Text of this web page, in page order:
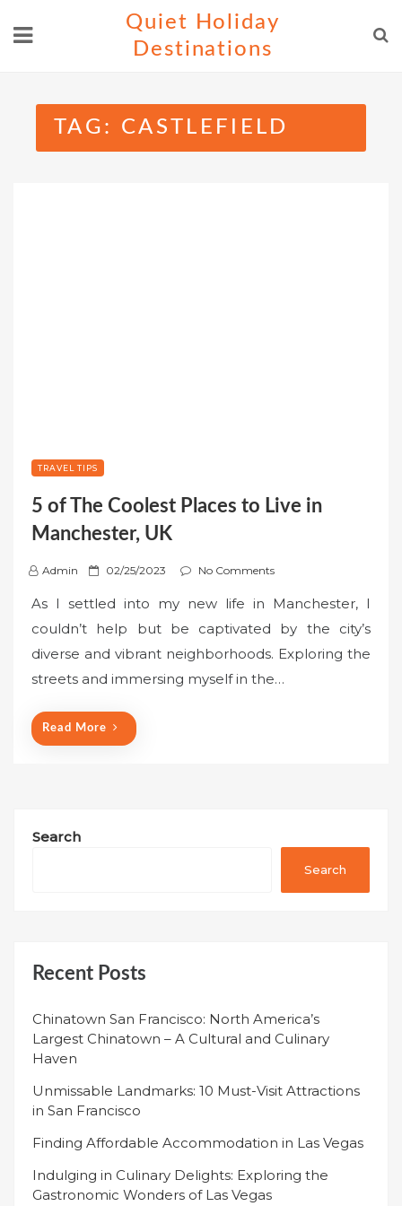
Quiet Holiday
Destinations
TAG: CASTLEFIELD
TRAVEL TIPS
5 of The Coolest Places to Live in
Manchester, UK
Admin
P
s
t
e
d
02/25/2023 No Comments
As I settled into my new life in Manchester, I
couldn’t help but be captivated by the city’s
diverse and vibrant neighborhoods. Exploring the
streets and immersing myself in the…
Read More
Search
Search
Recent Posts
Chinatown San Francisco: North America’s
Largest Chinatown – A Cultural and Culinary
Haven
Unmissable Landmarks: 10 Must-Visit Attractions
in San Francisco
Finding Affordable Accommodation in Las Vegas
Indulging in Culinary Delights: Exploring the
Gastronomic Wonders of Las Vegas